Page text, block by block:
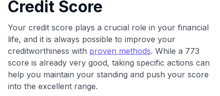
Credit Score
Your credit score plays a crucial role in your financial
life, and it is always possible to improve your
creditworthiness with proven methods. While a 773
score is already very good, taking specific actions can
help you maintain your standing and push your score
into the excellent range.